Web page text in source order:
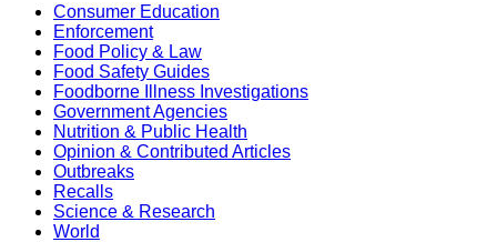
Consumer Education
Enforcement
Food Policy & Law
Food Safety Guides
Foodborne Illness Investigations
Government Agencies
Nutrition & Public Health
Opinion & Contributed Articles
Outbreaks
Recalls
Science & Research
World